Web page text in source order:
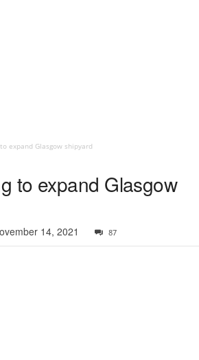
expand Glasgow shipyard
to expand Glasgow
14, 2021 87